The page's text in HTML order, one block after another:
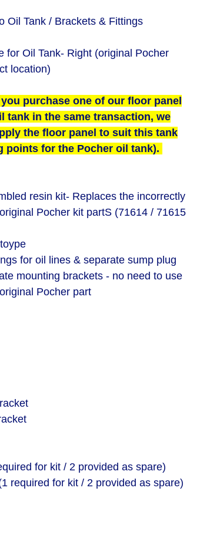
Oil Tank / Brackets & Fittings
for Oil Tank- Right (original Pocher
location)
you purchase one of our floor panel
tank in the same transaction, we
the floor panel to suit this tank
points for the Pocher oil tank).
resin kit- Replaces the incorrectly
Pocher kit partS (71614 / 71615
for oil lines & separate sump plug
mounting brackets - no need to use
Pocher part
for kit / 2 provided as spare)
required for kit / 2 provided as spare)